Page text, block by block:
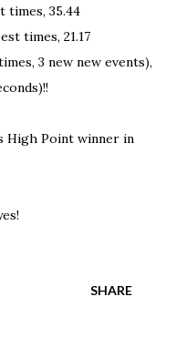
times, 35.44
times, 21.17
3 new new events),
High Point winner in
SHARE